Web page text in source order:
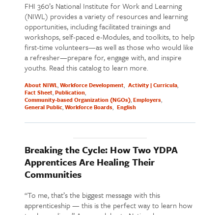
FHI 360’s National Institute for Work and Learning
(NIWL) provides a variety of resources and learning
opportunities, including facilitated trainings and
workshops, self-paced e-Modules, and toolkits, to help
first-time volunteers—as well as those who would like
a refresher—prepare for, engage with, and inspire
youths. Read this catalog to learn more.
About NIWL Workforce Development Activity | Curricula
Fact Sheet Publication
Community-based Organization (NGOs) Employers
General Public Workforce Boards English
Breaking the Cycle: How Two YDPA
Apprentices Are Healing Their
Communities
“To me, that’s the biggest message with this
apprenticeship — this is the perfect way to learn how